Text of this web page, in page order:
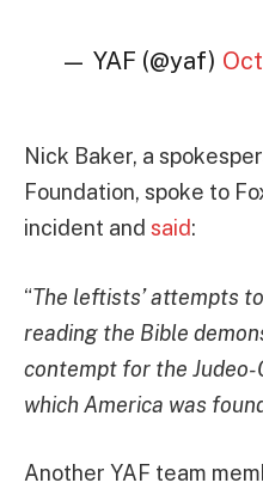
— YAF (@yaf)
Nick Baker, a
Foundation, spoke to
incident and said:
“The leftists’ attempts
reading the Bible
contempt for the
which America was
Another YAF team